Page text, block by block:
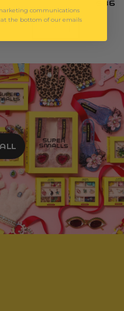
$36
communications
at the bottom of our emails